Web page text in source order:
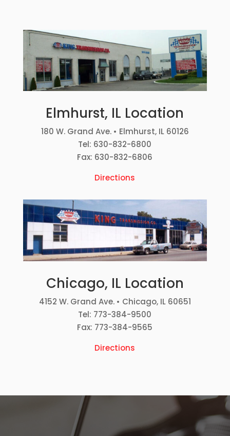
Elmhurst, IL Location
180 W. Grand Ave. • Elmhurst, IL 60126
Tel: 630-832-6800
Fax: 630-832-6806
Directions
Chicago, IL Location
4152 W. Grand Ave. • Chicago, IL 60651
Tel: 773-384-9500
Fax: 773-384-9565
Directions